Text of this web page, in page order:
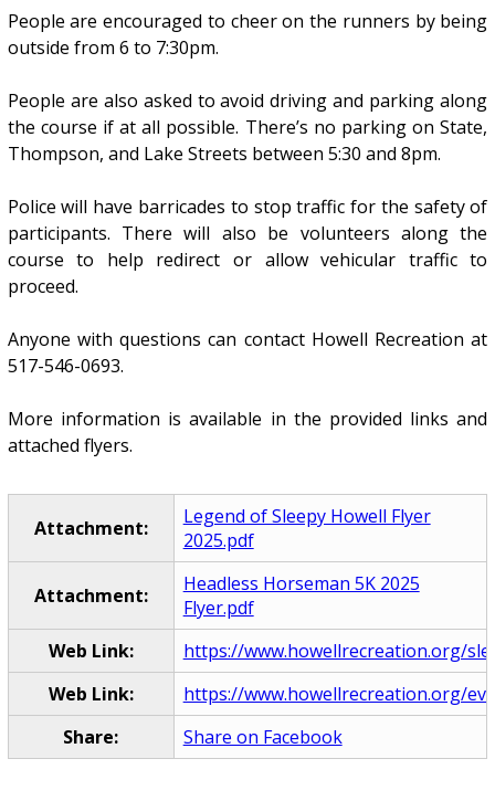
People are encouraged to cheer on the runners by being
outside from 6 to 7:30pm.
People are also asked to avoid driving and parking along
the course if at all possible. There’s no parking on State,
Thompson, and Lake Streets between 5:30 and 8pm.
Police will have barricades to stop traffic for the safety of
participants. There will also be volunteers along the
course to help redirect or allow vehicular traffic to
proceed.
Anyone with questions can contact Howell Recreation at
517-546-0693.
More information is available in the provided links and
attached flyers.
Attachment:
Legend of Sleepy Howell Flyer
2025.pdf
Attachment:
Headless Horseman 5K 2025
Flyer.pdf
Web Link:
https://www.howellrecreation.org/
Web Link:
https://www.howellrecreation.org/
Share:
Share on Facebook